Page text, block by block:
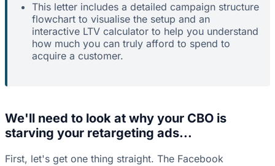
This letter includes a detailed campaign structure
flowchart to visualise the setup and an
interactive LTV calculator to help you understand
how much you can truly afford to spend to
acquire a customer.
We'll need to look at why your CBO is
starving your retargeting ads...
First, let's get one thing straight. The Facebook